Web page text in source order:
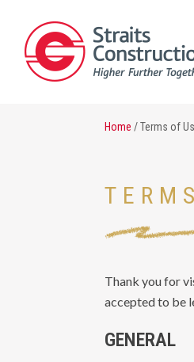
Home / Terms of
Thank you for
accepted to be
GENERAL